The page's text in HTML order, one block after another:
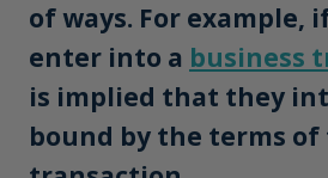
of ways. For example,
enter into a business
is implied that they
bound by the terms